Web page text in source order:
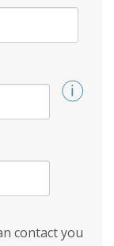
contact you